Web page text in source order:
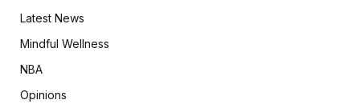
Latest News
Mindful Wellness
NBA
Opinions